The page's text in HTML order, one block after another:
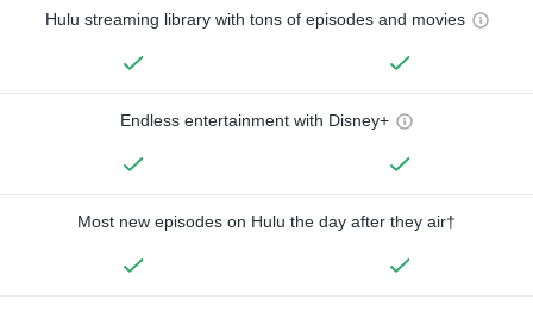
Hulu streaming library with tons of episodes and movies
Endless entertainment with Disney+
Most new episodes on Hulu the day after they air†